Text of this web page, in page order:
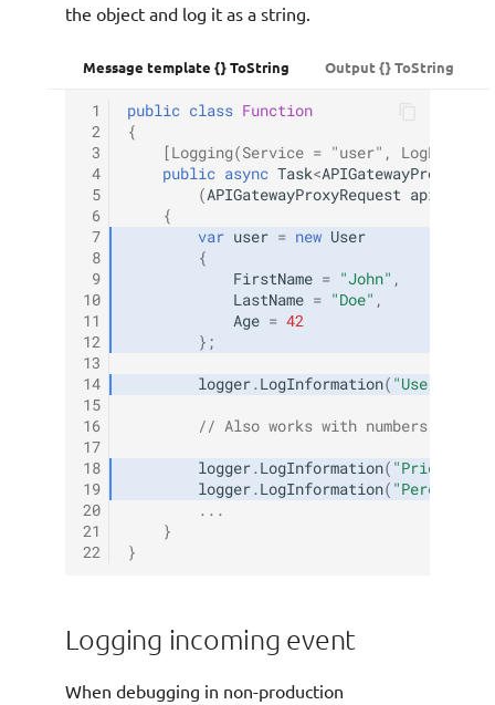
the object and log it as a string.
Message template {} ToString Output {} ToString
1
2
3
4
5
6
7
8
9
10
11
12
13
14
15
16
17
18
19
20
21
22
public class Function
{
[Logging(Service = "user", LogLevel
public async Task<
(APIGatewayProxyRequest
{
var user = new User
{
FirstName = "John" ,
LastName = "Doe" ,
Age = 42
};
logger.LogInformation( "User
// Also works with numbers,
logger.LogInformation( "Price:
logger.LogInformation(
...
}
}
Logging incoming event
When debugging in non-production